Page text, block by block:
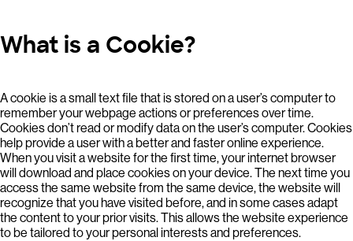
What is a Cookie?
A cookie is a small text file that is stored on a user’s computer to
remember your webpage actions or preferences over time.
Cookies don’t read or modify data on the user’s computer. Cookies
help provide a user with a better and faster online experience.
When you visit a website for the first time, your internet browser
will download and place cookies on your device. The next time you
access the same website from the same device, the website will
recognize that you have visited before, and in some cases adapt
the content to your prior visits. This allows the website experience
to be tailored to your personal interests and preferences.